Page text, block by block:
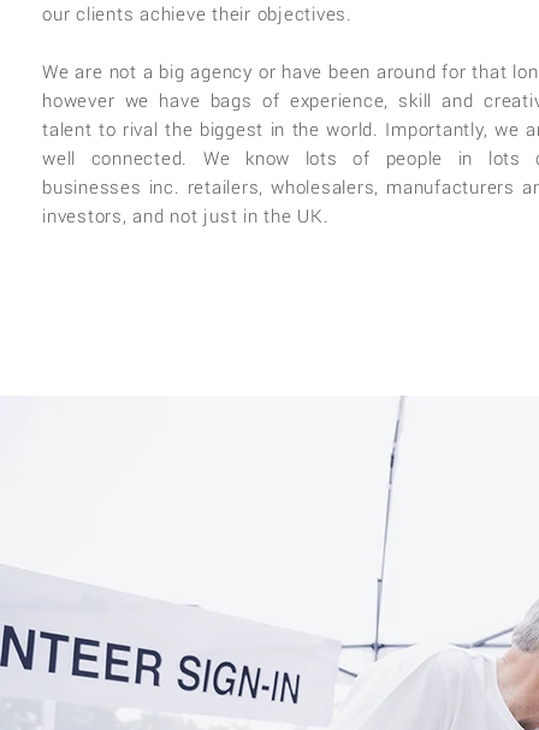
our clients achieve their objectives.
We are not a big agency or have been around for that
however we have bags of experience, skill and
talent to rival the biggest in the world. Importantly, we
well connected. We know lots of people in lots
businesses inc. retailers, wholesalers, manufacturers
investors, and not just in the UK.